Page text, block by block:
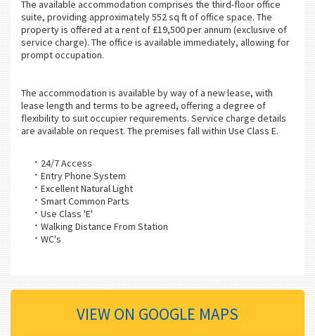
The available accommodation comprises the third-floor office
suite, providing approximately 552 sq ft of office space. The
property is offered at a rent of £19,500 per annum (exclusive of
service charge). The office is available immediately, allowing for
prompt occupation.
The accommodation is available by way of a new lease, with
lease length and terms to be agreed, offering a degree of
flexibility to suit occupier requirements. Service charge details
are available on request. The premises fall within Use Class E.
24/7 Access
Entry Phone System
Excellent Natural Light
Smart Common Parts
Use Class 'E'
Walking Distance From Station
WC's
VIEW ON GOOGLE MAPS